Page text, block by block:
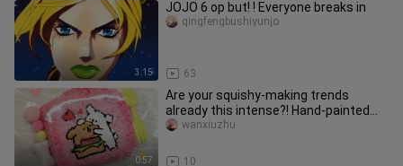
3:15
JOJO 6 op but! ! Everyone breaks in
63
qingfengbushiyunjo
0:57
Are your squishy‑making trends
already this intense?! Hand‑painted
silicone squishies / line‑art pup
10
wanxiuzhu